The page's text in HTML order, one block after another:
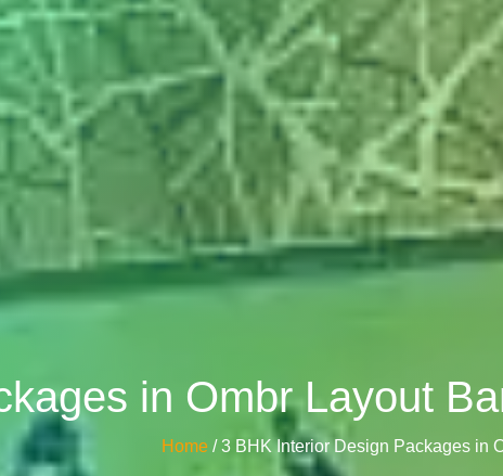
in Ombr Layout
Home / 3 BHK Interior Design Packages in